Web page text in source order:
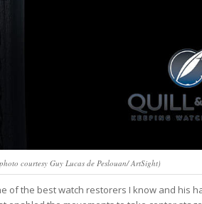
courtesy Guy Lucas de Peslouan/ ArtSight)
of the best watch restorers I know and his